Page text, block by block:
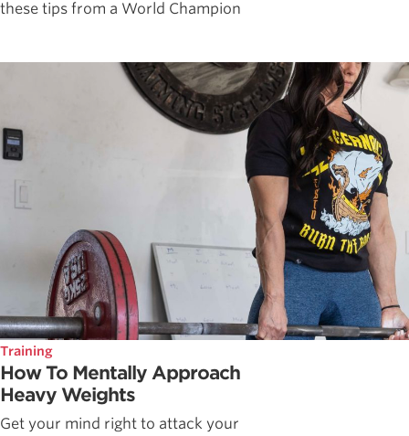
these tips from a World Champion
Training
How To Mentally Approach
Heavy Weights
Get your mind right to attack your